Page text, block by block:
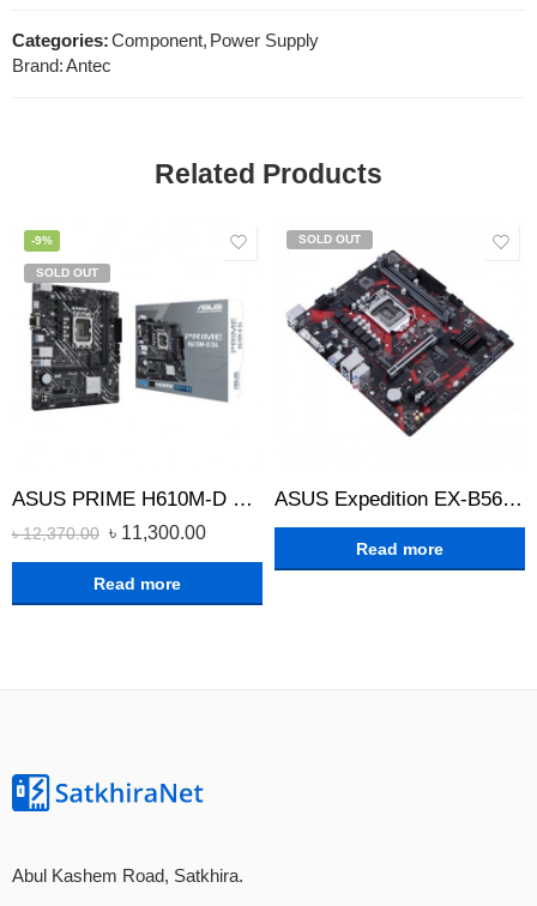
Categories:Component, Power Supply
Brand:Antec
Related Products
-9%
SOLD OUT
ASUS PRIME H610M-D D4 12th Gen mATX Motherboard
৳12,370.00 ৳ 11,300.00
Read more
SOLD OUT
ASUS Expedition EX-B560M-V5 Intel 10th and 11th Gen M-ATX Motherboard
Read more
Abul Kashem Road, Satkhira.